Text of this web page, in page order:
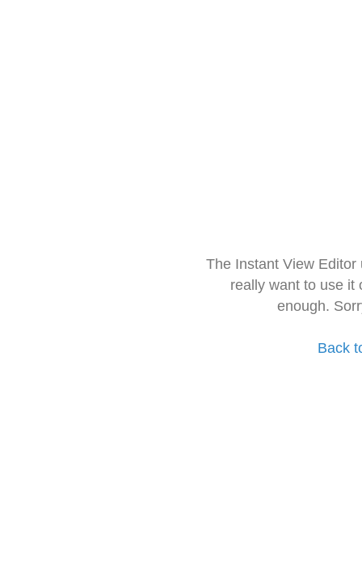
The Instant View
really want to use it
enough.
Back